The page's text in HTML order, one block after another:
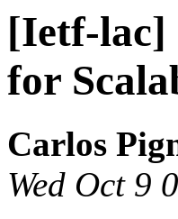
[Ietf-lac]
for
Carlos
Wed Oct 9